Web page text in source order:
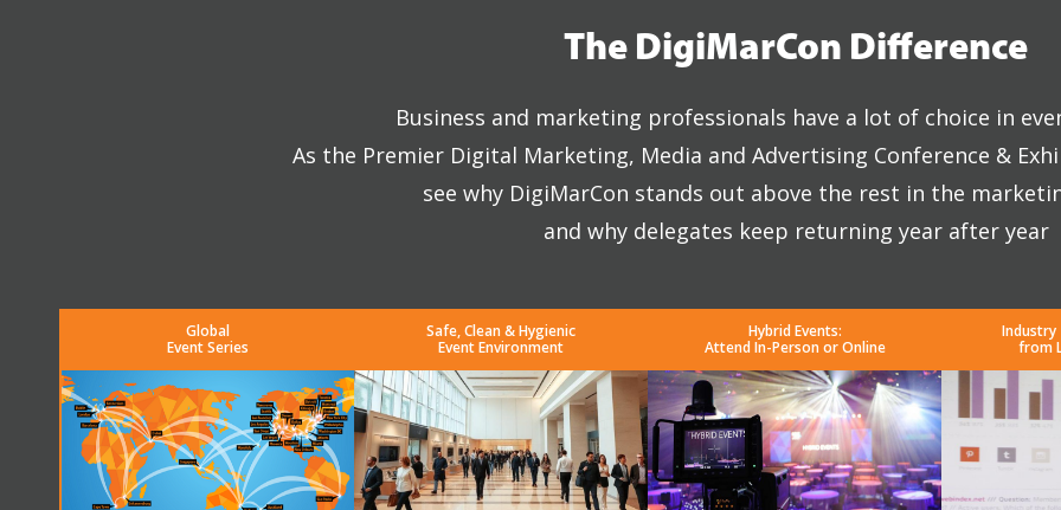
The DigiMarCon Difference
Business and marketing professionals have a lot of choice in
As the Premier Digital Marketing, Media and Advertising Conference &
see why DigiMarCon stands out above the rest in the
and why delegates keep returning year after year
Global
Event Series
Safe, Clean & Hygienic
Event Environment
Hybrid Events:
Attend In-Person or Online
Industry
from